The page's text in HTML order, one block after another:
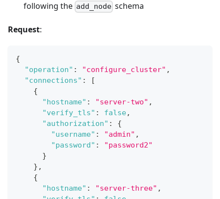
following the add_node schema
Request:
{
"operation" : "configure_cluster" ,
"connections" :
[
{
"hostname" : "server-two" ,
"verify_tls" : false,
"authorization" :
{
"username" : "admin" ,
"password" :
"password2"
}
} ,
{
"hostname" : "server-three" ,